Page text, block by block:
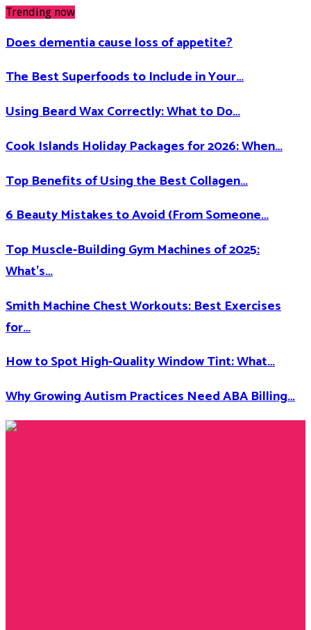
Trending now
Does dementia cause loss of appetite​?
The Best Superfoods to Include in Your…
Using Beard Wax Correctly: What to Do…
Cook Islands Holiday Packages for 2026: When…
Top Benefits of Using the Best Collagen…
6 Beauty Mistakes to Avoid (From Someone…
Top Muscle-Building Gym Machines of 2025:
What’s…
Smith Machine Chest Workouts: Best Exercises
for…
How to Spot High-Quality Window Tint: What…
Why Growing Autism Practices Need ABA Billing…
Facebook
Twitter
Instagram
Youtube